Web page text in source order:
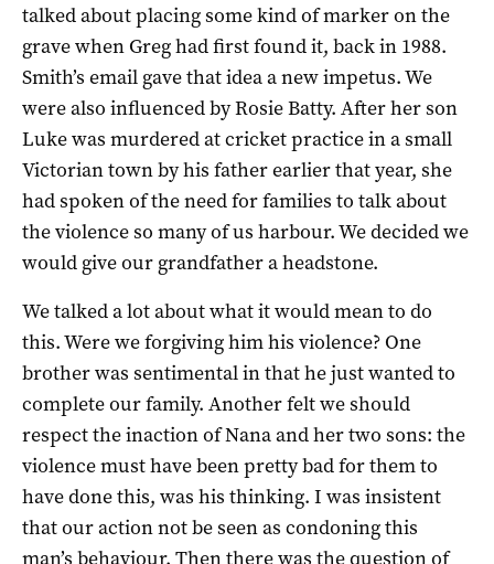
talked about placing some kind of marker on the
grave when Greg had first found it, back in 1988.
Smith’s email gave that idea a new impetus. We
were also influenced by Rosie Batty. After her son
Luke was murdered at cricket practice in a small
Victorian town by his father earlier that year, she
had spoken of the need for families to talk about
the violence so many of us harbour. We decided we
would give our grandfather a headstone.
We talked a lot about what it would mean to do
this. Were we forgiving him his violence? One
brother was sentimental in that he just wanted to
complete our family. Another felt we should
respect the inaction of Nana and her two sons: the
violence must have been pretty bad for them to
have done this, was his thinking. I was insistent
that our action not be seen as condoning this
man’s behaviour. Then there was the question of